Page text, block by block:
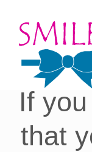
If
that